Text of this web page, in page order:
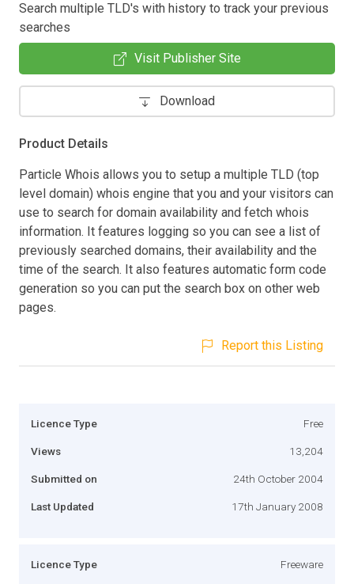
Search multiple TLD's with history to track your previous
searches
Visit Publisher Site
Download
Product Details
Particle Whois allows you to setup a multiple TLD (top
level domain) whois engine that you and your visitors can
use to search for domain availability and fetch whois
information. It features logging so you can see a list of
previously searched domains, their availability and the
time of the search. It also features automatic form code
generation so you can put the search box on other web
pages.
Report this Listing
Licence Type Free
Views 13,204
Submitted on 24th October 2004
Last Updated 17th January 2008
Licence Type Freeware